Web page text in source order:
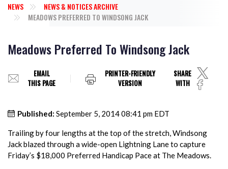
NEWS
NEWS & NOTICES ARCHIVE
MEADOWS PREFERRED TO WINDSONG JACK
Meadows Preferred To Windsong Jack
EMAIL
THIS PAGE
PRINTER-FRIENDLY
VERSION
SHARE
WITH
Published: September 5, 2014 08:41 pm EDT
Trailing by four lengths at the top of the stretch, Windsong
Jack blazed through a wide-open Lightning Lane to capture
Friday’s $18,000 Preferred Handicap Pace at The Meadows.